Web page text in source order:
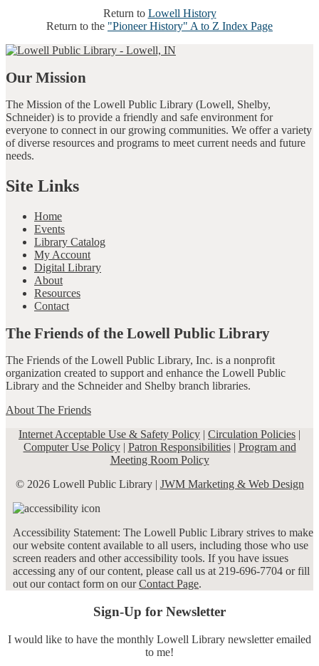
Return to Lowell History
Return to the "Pioneer History" A to Z Index Page
Our Mission
The Mission of the Lowell Public Library (Lowell, Shelby,
Schneider) is to provide a friendly and safe environment for
everyone to connect in our growing communities. We offer a variety
of diverse resources and programs to meet current needs and future
needs.
Site Links
Home
Events
Library Catalog
My Account
Digital Library
About
Resources
Contact
The Friends of the Lowell Public Library
The Friends of the Lowell Public Library, Inc. is a nonprofit
organization created to support and enhance the Lowell Public
Library and the Schneider and Shelby branch libraries.
About The Friends
Internet Acceptable Use & Safety Policy | Circulation Policies |
Computer Use Policy| Patron Responsibilities| Program and
Meeting Room Policy
© 2026 Lowell Public Library | JWM Marketing & Web Design
Accessibility Statement: The Lowell Public Library strives to make
our website content available to all users, including those who use
screen readers and other accessibility tools. If you have issues
accessing any of our content, please call us at 219-696-7704 or fill
out our contact form on ourContact Page.
Sign-Up for Newsletter
I would like to have the monthly Lowell Library newsletter emailed
to me!